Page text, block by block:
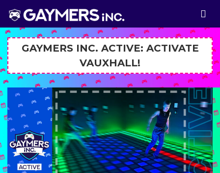
GAYMERS INC. ACTIVE: ACTIVATE
VAUXHALL!